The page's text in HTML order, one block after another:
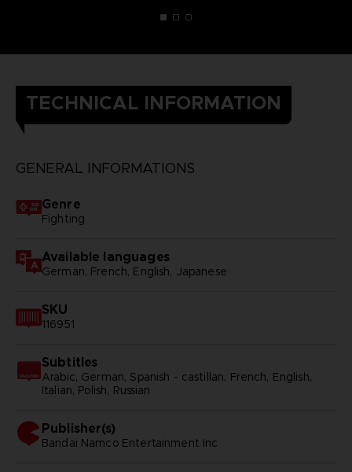
TECHNICAL INFORMATION
GENERAL INFORMATIONS
Genre
Fighting
Available languages
German, French, English, Japanese
SKU
116951
Subtitles
Arabic, German, Spanish - castillan, French, English,
Italian, Polish, Russian
Publisher(s)
bandai namco entertainment inc